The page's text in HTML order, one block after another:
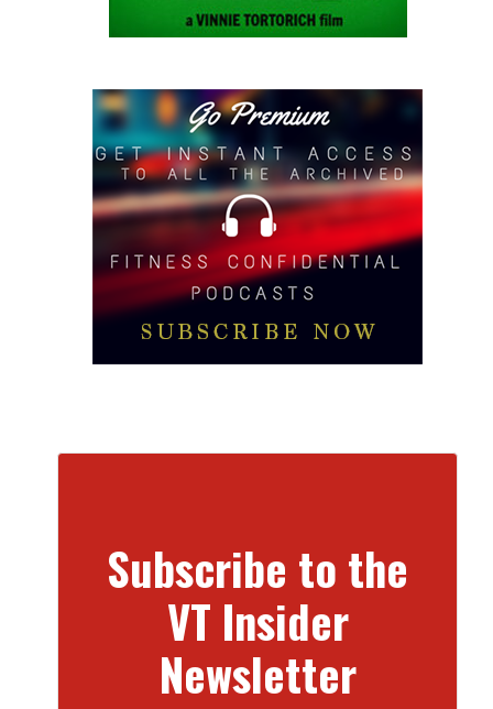
Subscribe to the
VT Insider
Newsletter